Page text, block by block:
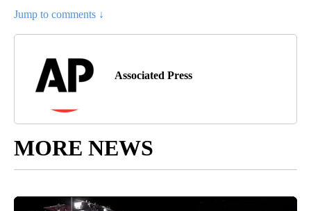
Jump to comments ↓
Associated Press
MORE NEWS